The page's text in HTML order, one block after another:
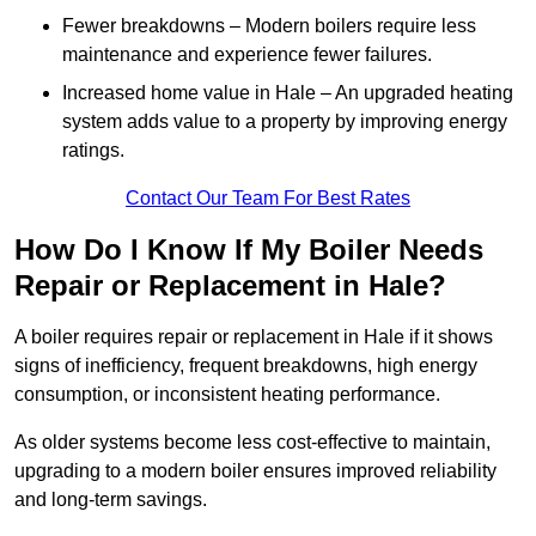
Fewer breakdowns – Modern boilers require less
maintenance and experience fewer failures.
Increased home value in Hale – An upgraded heating
system adds value to a property by improving energy
ratings.
Contact Our Team For Best Rates
How Do I Know If My Boiler Needs
Repair or Replacement in Hale?
A boiler requires repair or replacement in Hale if it shows
signs of inefficiency, frequent breakdowns, high energy
consumption, or inconsistent heating performance.
As older systems become less cost-effective to maintain,
upgrading to a modern boiler ensures improved reliability
and long-term savings.